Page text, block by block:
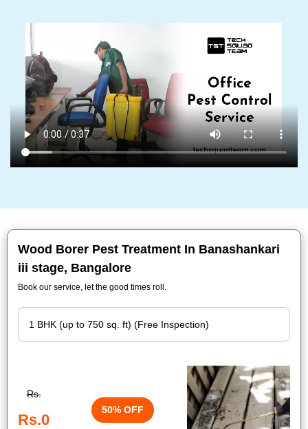
Wood Borer Pest Treatment In Banashankari
iii stage, Bangalore
Book our service, let the good times roll.
Rs.
Rs.0
50% OFF